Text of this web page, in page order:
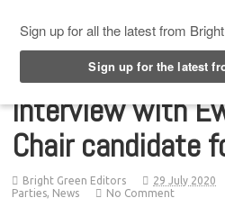
Interview with
Chair candidate
Bright Green Editors 29 July 2020
Parties, News No Comment